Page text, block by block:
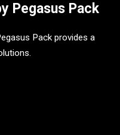
Pegasus Pack
Pack provides a